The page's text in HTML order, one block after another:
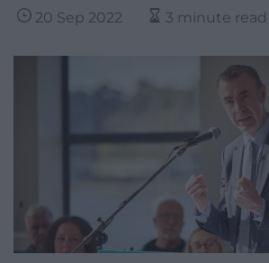
20 Sep 2022 3 minute read